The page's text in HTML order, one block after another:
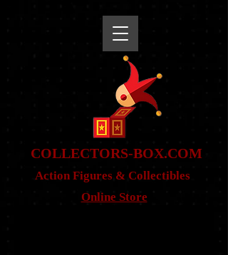
COLLECTORS-BOX.COM
Action Figures & Collectibles
Online Store